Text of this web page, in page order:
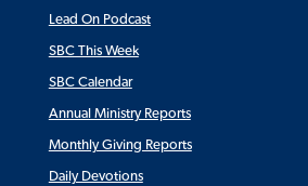
Lead On Podcast
SBC This Week
SBC Calendar
Annual Ministry Reports
Monthly Giving Reports
Daily Devotions